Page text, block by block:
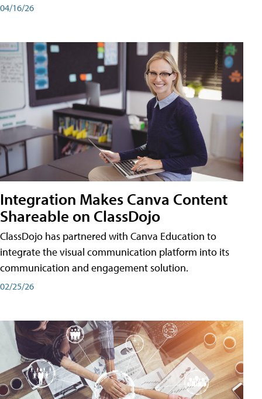
04/16/26
Integration Makes Canva Content
Shareable on ClassDojo
ClassDojo has partnered with Canva Education to
integrate the visual communication platform into its
communication and engagement solution.
02/25/26